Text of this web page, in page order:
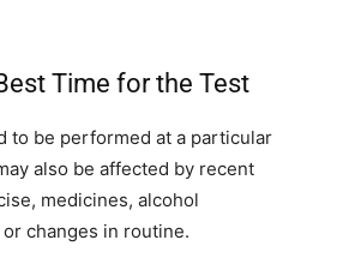
Time for the Test
to be performed at a particular
also be affected by recent
medicines, alcohol
changes in routine.